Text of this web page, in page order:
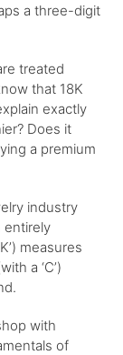
a three-digit
treated
that 18K
exactly
Does it
a premium
industry
entirely
measures
a ‘C’)
with
of